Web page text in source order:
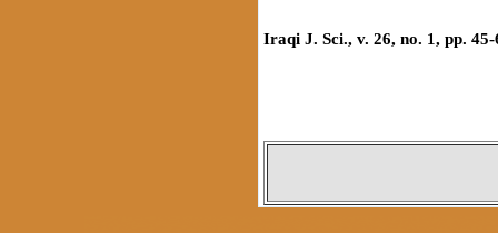
Iraqi J. Sci., v. 26, no. 1, pp. 45-